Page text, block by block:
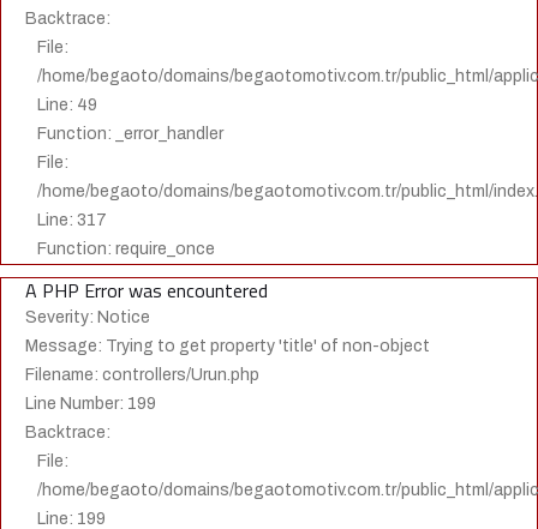
Backtrace:
File:
/home/begaoto/domains/begaotomotiv.com.tr/public_html/
Line: 49
Function: _error_handler
File:
/home/begaoto/domains/begaotomotiv.com.tr/public_html/
Line: 317
Function: require_once
A PHP Error was encountered
Severity: Notice
Message: Trying to get property 'title' of non-object
Filename: controllers/Urun.php
Line Number: 199
Backtrace:
File:
/home/begaoto/domains/begaotomotiv.com.tr/public_html/
Line: 199